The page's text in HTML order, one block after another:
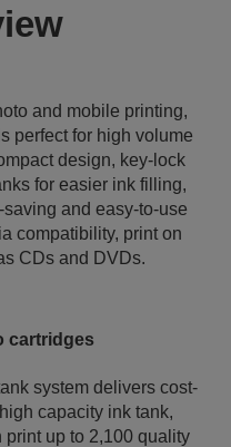
and mobile printing,
perfect for high volume
design, key-lock
for easier ink filling,
and easy-to-use
compatibility, print on
CDs and DVDs.
cartridges
system delivers cost-
capacity ink tank,
up to 2,100 quality